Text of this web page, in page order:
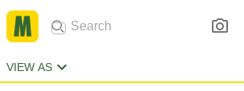
VIEW AS